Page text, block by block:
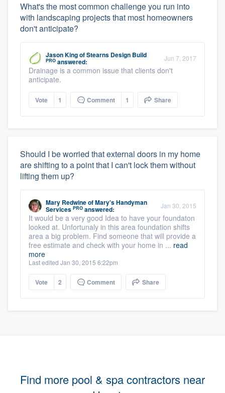
What's the most common challenge you run into
with landscaping projects that most homeowners
don't anticipate?
Jason KingofStearns Design Build
PRO answered: Jun 7, 2017
Drainage is a common issue that clients don't
anticipate.
Vote 1 Comment 1 Share
Should I be worried that external doors in my home
are shifting to a point that I can't lock them without
lifting them up?
Mary RedwineofMary's Handyman
Services PRO answered: Jan 30, 2015
It would be a very good Idea to have your foundaton
looked at. Unfortunaly in this area foundation shifts
area a big problem. Find someone that will provide a
free estimate and check with your home in ... read
more
Last edited Jan 30, 2015 6:22pm
Vote 2 Comment Share
Find more pool & spa contractors near